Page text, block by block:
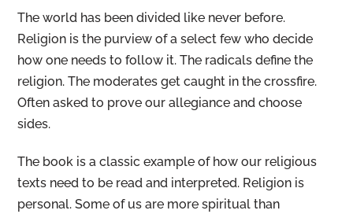
The world has been divided like never before.
Religion is the purview of a select few who decide
how one needs to follow it. The radicals define the
religion. The moderates get caught in the crossfire.
Often asked to prove our allegiance and choose
sides.
The book is a classic example of how our religious
texts need to be read and interpreted. Religion is
personal. Some of us are more spiritual than